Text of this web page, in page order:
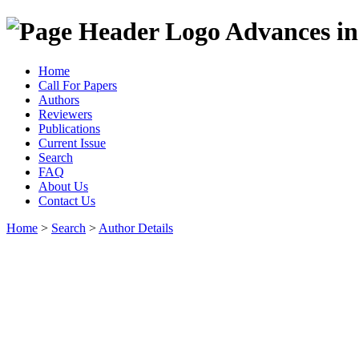
Advances
Home
Call For Papers
Authors
Reviewers
Publications
Current Issue
Search
FAQ
About Us
Contact Us
Home > Search > Author Details